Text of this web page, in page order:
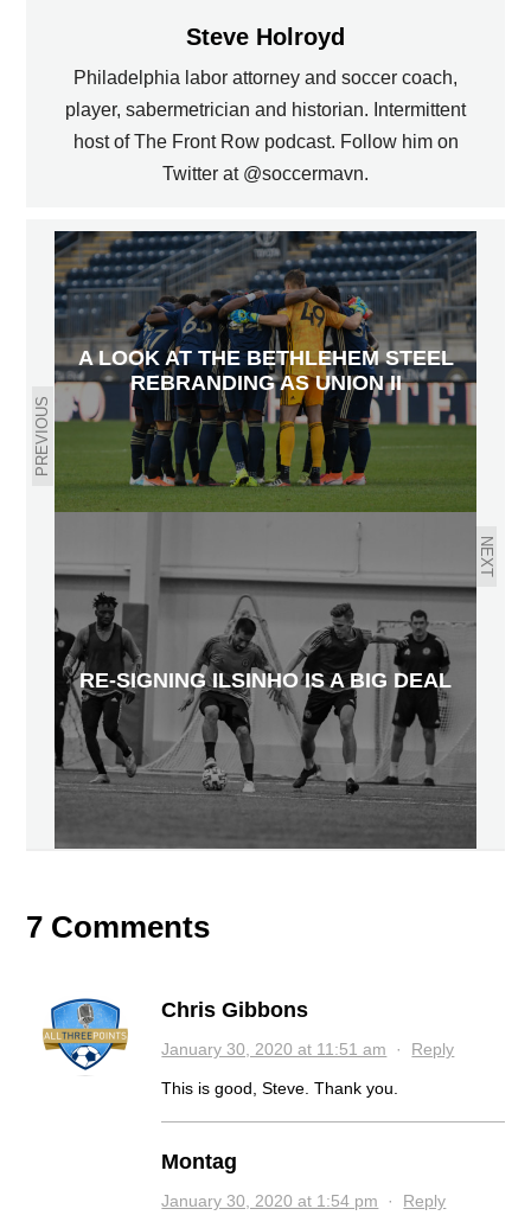
Steve Holroyd
Philadelphia labor attorney and soccer coach,
player, sabermetrician and historian. Intermittent
host of The Front Row podcast. Follow him on
Twitter at @soccermavn.
PREVIOUS
A LOOK AT THE BETHLEHEM STEEL
REBRANDING AS UNION II
NEXT
RE-SIGNING ILSINHO IS A BIG DEAL
7 Comments
Chris Gibbons
January 30, 2020 at 11:51 am · Reply
This is good, Steve. Thank you.
Montag
January 30, 2020 at 1:54 pm · Reply